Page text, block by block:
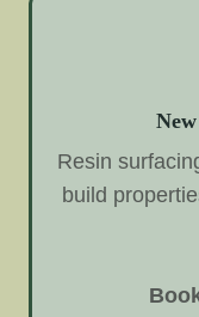
Resin
build